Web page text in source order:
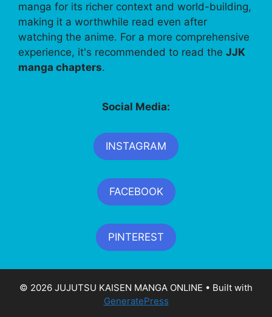
manga for its richer context and world-building,
making it a worthwhile read even after
watching the anime. For a more comprehensive
experience, it's recommended to read the JJK
manga chapters.
Social Media:
INSTAGRAM
FACEBOOK
PINTEREST
© 2026 JUJUTSU KAISEN MANGA ONLINE • Built with
GeneratePress